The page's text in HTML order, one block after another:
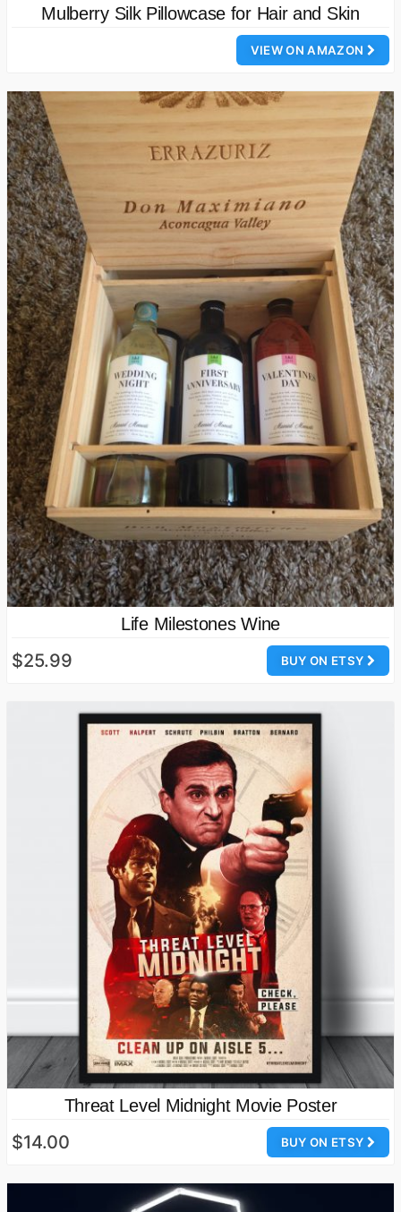
Mulberry Silk Pillowcase for Hair and Skin
VIEW ON AMAZON
Life Milestones Wine
BUY ON ETSY
$25.99
Threat Level Midnight Movie Poster
BUY ON ETSY
$14.00